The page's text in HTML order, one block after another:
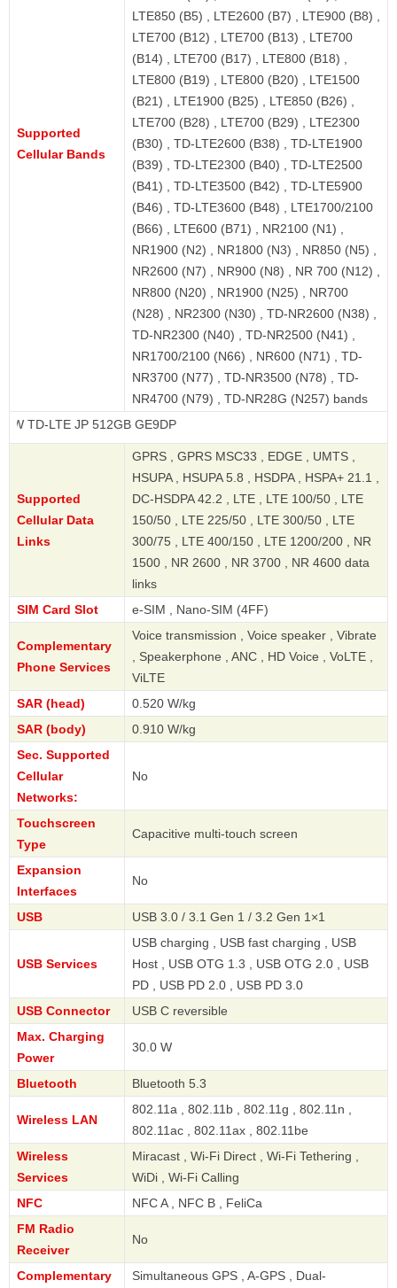
Supported
Cellular Bands
LTE850 (B5) , LTE2600 (B7) , LTE900 (B8) ,
LTE700 (B12) , LTE700 (B13) , LTE700
(B14) , LTE700 (B17) , LTE800 (B18) ,
LTE800 (B19) , LTE800 (B20) , LTE1500
(B21) , LTE1900 (B25) , LTE850 (B26) ,
LTE700 (B28) , LTE700 (B29) , LTE2300
(B30) , TD-LTE2600 (B38) , TD-LTE1900
(B39) , TD-LTE2300 (B40) , TD-LTE2500
(B41) , TD-LTE3500 (B42) , TD-LTE5900
(B46) , TD-LTE3600 (B48) , LTE1700/2100
(B66) , LTE600 (B71) , NR2100 (N1) ,
NR1900 (N2) , NR1800 (N3) , NR850 (N5) ,
NR2600 (N7) , NR900 (N8) , NR 700 (N12) ,
NR800 (N20) , NR1900 (N25) , NR700
(N28) , NR2300 (N30) , TD-NR2600 (N38) ,
TD-NR2300 (N40) , TD-NR2500 (N41) ,
NR1700/2100 (N66) , NR600 (N71) , TD-
NR3700 (N77) , TD-NR3500 (N78) , TD-
NR4700 (N79) , TD-NR28G (N257) bands
JP 512GB GE9DP
Supported
Cellular Data
Links
GPRS , GPRS MSC33 , EDGE , UMTS ,
HSUPA , HSUPA 5.8 , HSDPA , HSPA+ 21.1 ,
DC-HSDPA 42.2 , LTE , LTE 100/50 , LTE
150/50 , LTE 225/50 , LTE 300/50 , LTE
300/75 , LTE 400/150 , LTE 1200/200 , NR
1500 , NR 2600 , NR 3700 , NR 4600 data
links
SIM Card Slot
e-SIM , Nano-SIM (4FF)
Complementary
Phone Services
Voice transmission , Voice speaker , Vibrate
, Speakerphone , ANC , HD Voice , VoLTE ,
ViLTE
SAR (head)
0.520 W/kg
SAR (body)
0.910 W/kg
Sec. Supported
Cellular
Networks:
No
Touchscreen
Type
Capacitive multi-touch screen
Expansion
Interfaces
No
USB USB 3.0 / 3.1 Gen 1 / 3.2 Gen 1×1
USB Services
USB charging , USB fast charging , USB
Host , USB OTG 1.3 , USB OTG 2.0 , USB
PD , USB PD 2.0 , USB PD 3.0
USB Connector
USB C reversible
Max. Charging
Power
30.0 W
Bluetooth Bluetooth 5.3
Wireless LAN
802.11a , 802.11b , 802.11g , 802.11n ,
802.11ac , 802.11ax , 802.11be
Wireless
Services
Miracast , Wi-Fi Direct , Wi-Fi Tethering ,
WiDi , Wi-Fi Calling
NFC
NFC A , NFC B , FeliCa
FM Radio
Receiver
No
Complementary
Simultaneous GPS , A-GPS , Dual-